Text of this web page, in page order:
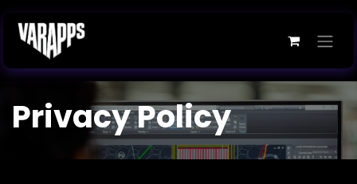
Privacy Policy